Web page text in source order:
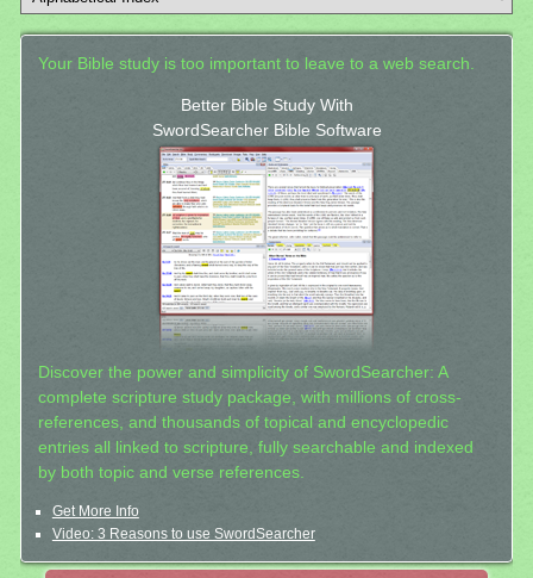
Your Bible study is too important to leave to a web search.
Better Bible Study With
SwordSearcher Bible Software
Discover the power and simplicity of SwordSearcher: A
complete scripture study package, with millions of cross-
references, and thousands of topical and encyclopedic
entries all linked to scripture, fully searchable and indexed
by both topic and verse references.
Get More Info
Video: 3 Reasons to use SwordSearcher